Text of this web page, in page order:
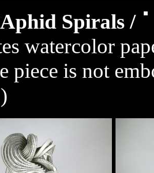
Aphid Spirals
watercolor
piece is not